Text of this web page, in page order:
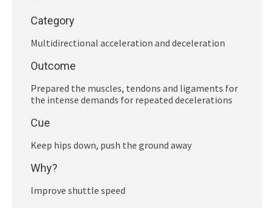
Coach
Subscribe
Log In
Category
Multidirectional acceleration and deceleration
Outcome
Prepared the muscles, tendons and ligaments for
the intense demands for repeated decelerations
Cue
Keep hips down, push the ground away
Why?
Improve shuttle speed